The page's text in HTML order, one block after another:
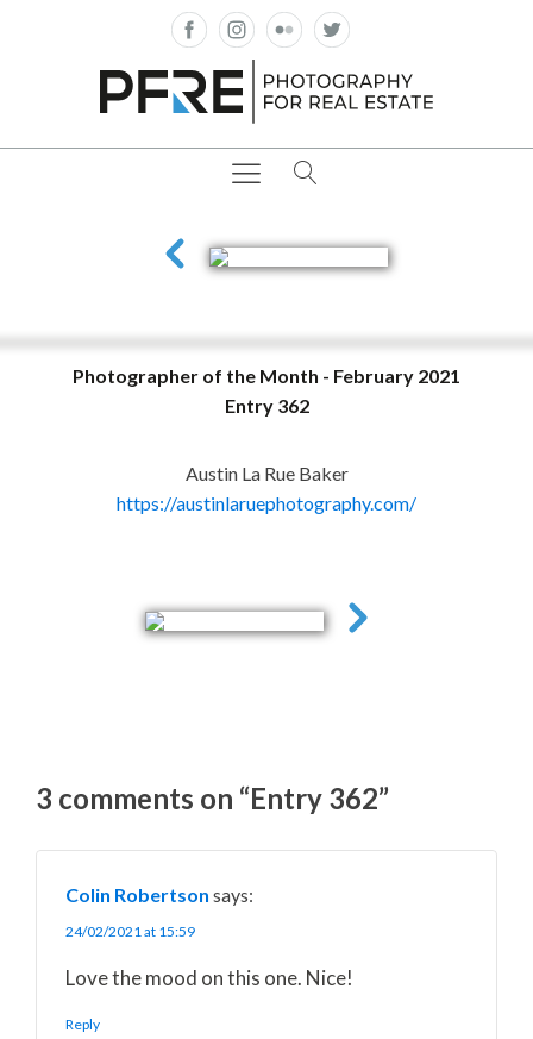
Photographer of the Month - February 2021
Entry 362
Austin La Rue Baker
https://austinlaruephotography.com/
3 comments on “Entry 362”
Colin Robertson says:
24/02/2021 at 15:59
Love the mood on this one. Nice!
Reply